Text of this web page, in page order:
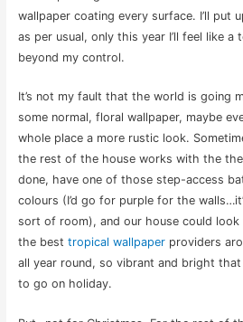
wallpaper coating every surface. I’ll put
as per usual, only this year I’ll feel like a
beyond my control.
It’s not my fault that the world is going
some normal, floral wallpaper, maybe
whole place a more rustic look.
the rest of the house works with the
done, have one of those step-access
colours (I’d go for purple for the
sort of room), and our house could look
the best tropical wallpaperproviders
all year round, so vibrant and bright that
to go on holiday.